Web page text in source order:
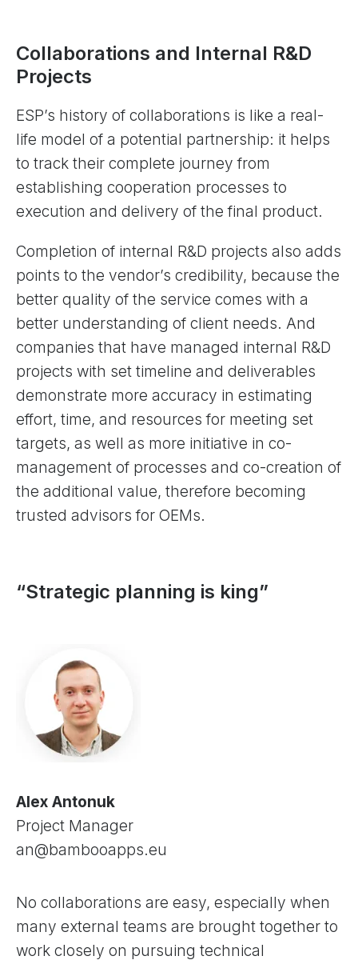
Collaborations and Internal R&D
Projects
ESP’s history of collaborations is like a real-
life model of a potential partnership: it helps
to track their complete journey from
establishing cooperation processes to
execution and delivery of the final product.
Completion of internal R&D projects also adds
points to the vendor’s credibility, because the
better quality of the service comes with a
better understanding of client needs. And
companies that have managed internal R&D
projects with set timeline and deliverables
demonstrate more accuracy in estimating
effort, time, and resources for meeting set
targets, as well as more initiative in co-
management of processes and co-creation of
the additional value, therefore becoming
trusted advisors for OEMs.
“Strategic planning is king”
Alex Antonuk
Project Manager
an@bambooapps.eu
No collaborations are easy, especially when
many external teams are brought together to
work closely on pursuing technical